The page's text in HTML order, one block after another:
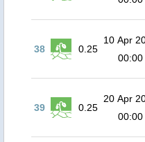
38 0.25
10 Apr
00:00
39 0.25
20 Apr
00:00